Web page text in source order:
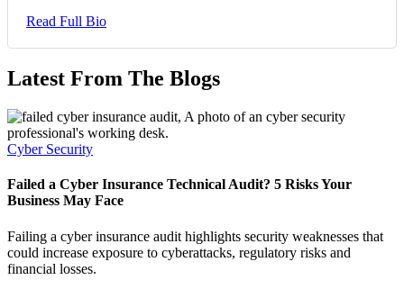
Read Full Bio
Latest From The Blogs
Cyber Security
Failed a Cyber Insurance Technical Audit? 5 Risks Your
Business May Face
Failing a cyber insurance audit highlights security weaknesses that
could increase exposure to cyberattacks, regulatory risks and
financial losses.